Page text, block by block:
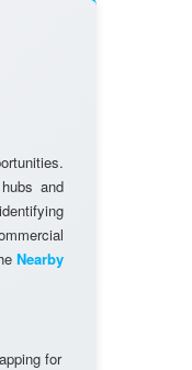
and
Nearby
for